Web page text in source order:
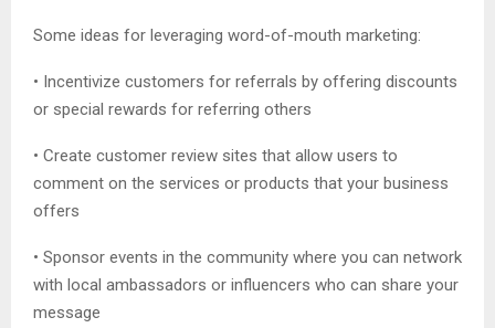
Some ideas for leveraging word-of-mouth marketing:
• Incentivize customers for referrals by offering discounts
or special rewards for referring others
• Create customer review sites that allow users to
comment on the services or products that your business
offers
• Sponsor events in the community where you can network
with local ambassadors or influencers who can share your
message